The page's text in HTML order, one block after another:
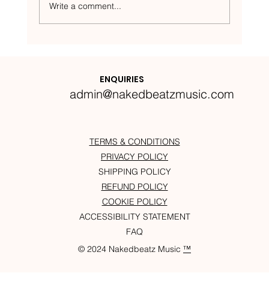
Write a comment...
ENQUIRIES
admin@nakedbeatzmusic.com
© 2024 Nakedbeatz Music ™
TERMS & CONDITIONS
PRIVACY POLICY
SHIPPING POLICY
REFUND POLICY
COOKIE POLICY
ACCESSIBILITY STATEMENT
FAQ